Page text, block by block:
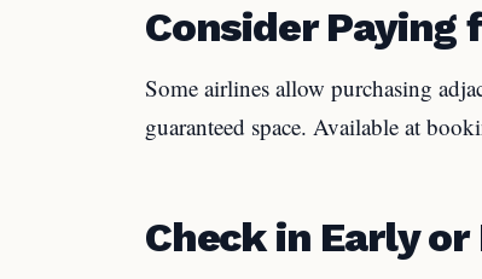
Consider Paying
Some airlines allow purchasing
guaranteed space. Available at
Check in Early or